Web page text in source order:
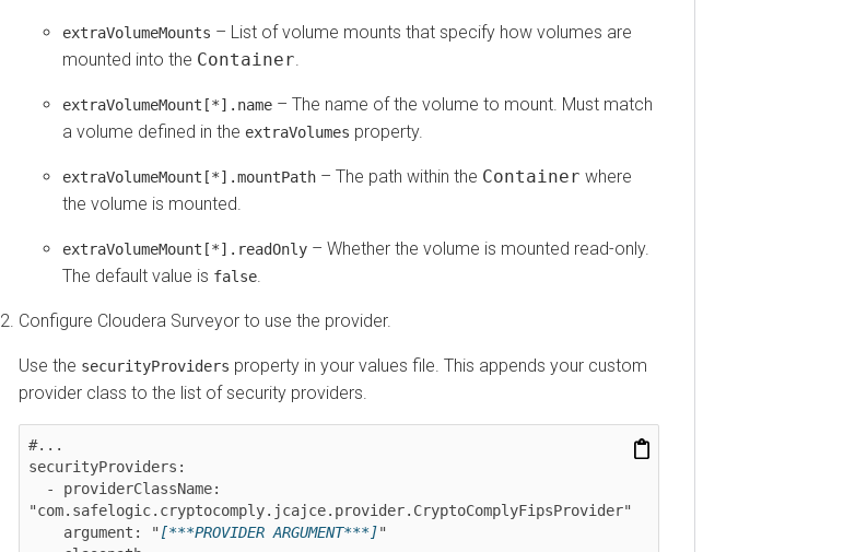
extraVolumeMounts– List of volume mounts that specify how volumes are
mounted into theContainer.
extraVolumeMount[*].name– The name of the volume to mount. Must match
a volume defined in theextraVolumesproperty.
extraVolumeMount[*].mountPath– The path within theContainerwhere
the volume is mounted.
extraVolumeMount[*].readOnly– Whether the volume is mounted read-only.
The default value isfalse.
ConfigureCloudera Surveyorto use the provider.
Use thesecurityProvidersproperty in your values file. This appends your custom
provider class to the list of security providers.
#...
securityProviders:
"com.safelogic.cryptocomply.jcajce.provider.CryptoComplyFipsProvider"
    argument: "
[***PROVIDER ARGUMENT***]"